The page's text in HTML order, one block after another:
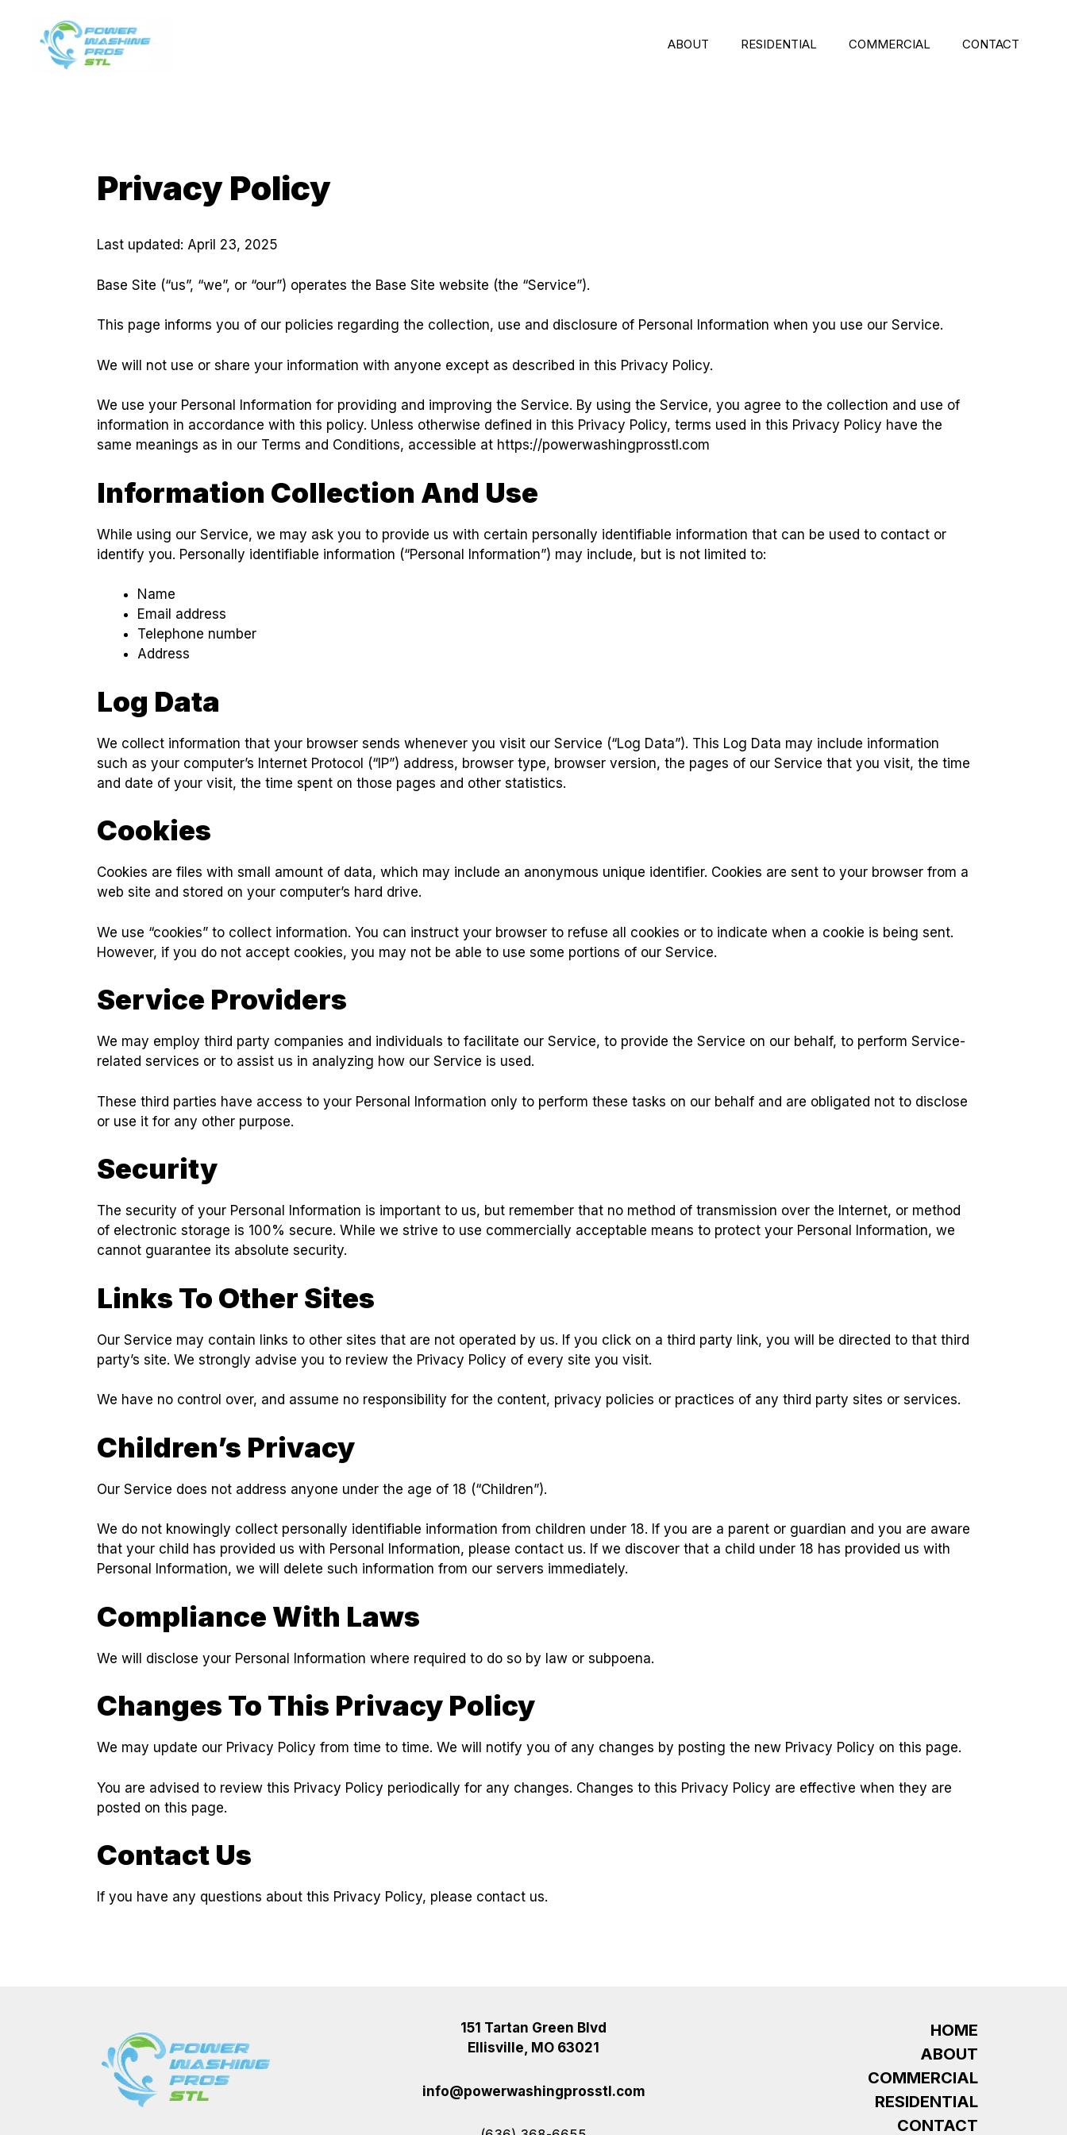
content
ABOUT RESIDENTIAL COMMERCIAL CONTACT
Privacy Policy
Last updated: April 23, 2025
Base Site (“us”, “we”, or “our”) operates the Base Site website (the “Service”).
This page informs you of our policies regarding the collection, use and disclosure of Personal Information when you use our Service.
We will not use or share your information with anyone except as described in this Privacy Policy.
We use your Personal Information for providing and improving the Service. By using the Service, you agree to the collection and use of
information in accordance with this policy. Unless otherwise defined in this Privacy Policy, terms used in this Privacy Policy have the
same meanings as in our Terms and Conditions, accessible at https://powerwashingprosstl.com
Information Collection And Use
While using our Service, we may ask you to provide us with certain personally identifiable information that can be used to contact or
identify you. Personally identifiable information (“Personal Information”) may include, but is not limited to:
Name
Email address
Telephone number
Address
Log Data
We collect information that your browser sends whenever you visit our Service (“Log Data”). This Log Data may include information
such as your computer’s Internet Protocol (“IP”) address, browser type, browser version, the pages of our Service that you visit, the time
and date of your visit, the time spent on those pages and other statistics.
Cookies
Cookies are files with small amount of data, which may include an anonymous unique identifier. Cookies are sent to your browser from a
web site and stored on your computer’s hard drive.
We use “cookies” to collect information. You can instruct your browser to refuse all cookies or to indicate when a cookie is being sent.
However, if you do not accept cookies, you may not be able to use some portions of our Service.
Service Providers
We may employ third party companies and individuals to facilitate our Service, to provide the Service on our behalf, to perform Service-
related services or to assist us in analyzing how our Service is used.
These third parties have access to your Personal Information only to perform these tasks on our behalf and are obligated not to disclose
or use it for any other purpose.
Security
The security of your Personal Information is important to us, but remember that no method of transmission over the Internet, or method
of electronic storage is 100% secure. While we strive to use commercially acceptable means to protect your Personal Information, we
cannot guarantee its absolute security.
Links To Other Sites
Our Service may contain links to other sites that are not operated by us. If you click on a third party link, you will be directed to that third
party’s site. We strongly advise you to review the Privacy Policy of every site you visit.
We have no control over, and assume no responsibility for the content, privacy policies or practices of any third party sites or services.
Children’s Privacy
Our Service does not address anyone under the age of 18 (“Children”).
We do not knowingly collect personally identifiable information from children under 18. If you are a parent or guardian and you are aware
that your child has provided us with Personal Information, please contact us. If we discover that a child under 18 has provided us with
Personal Information, we will delete such information from our servers immediately.
Compliance With Laws
We will disclose your Personal Information where required to do so by law or subpoena.
Changes To This Privacy Policy
We may update our Privacy Policy from time to time. We will notify you of any changes by posting the new Privacy Policy on this page.
You are advised to review this Privacy Policy periodically for any changes. Changes to this Privacy Policy are effective when they are
posted on this page.
Contact Us
If you have any questions about this Privacy Policy, please contact us.
151 Tartan Green Blvd
Ellisville, MO 63021
info@powerwashingprosstl.com
HOME
ABOUT
COMMERCIAL
RESIDENTIAL
CONTACT